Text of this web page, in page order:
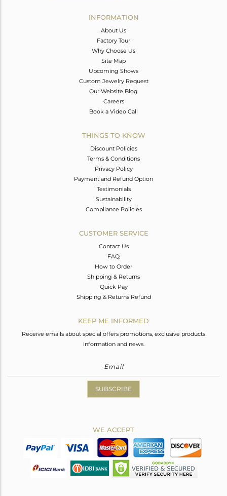
INFORMATION
About Us
Factory Tour
Why Choose Us
Site Map
Upcoming Shows
Custom Jewelry Request
Our Website Blog
Careers
Book a Video Call
THINGS TO KNOW
Discount Policies
Terms & Conditions
Privacy Policy
Payment and Refund Option
Testimonials
Sustainability
Compliance Policies
CUSTOMER SERVICE
Contact Us
FAQ
How to Order
Shipping & Returns
Quick Pay
Shipping & Returns Refund
KEEP ME INFORMED
Receive emails about special offers promotions, exclusive products
information and news.
SUBSCRIBE
WE ACCEPT